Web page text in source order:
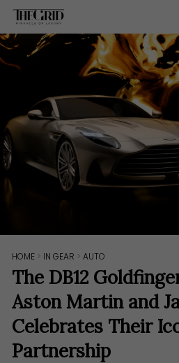
Skip
main
content
HOME > IN GEAR >AUTO
The DB12
Aston Martin and
Celebrates Their
Partnership